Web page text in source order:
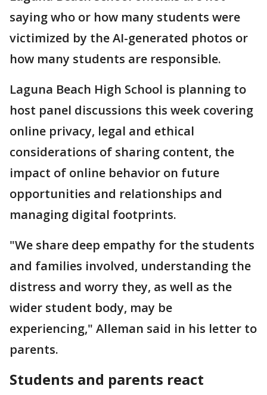
saying who or how many students were
victimized by the AI-generated photos or
how many students are responsible.
Laguna Beach High School is planning to
host panel discussions this week covering
online privacy, legal and ethical
considerations of sharing content, the
impact of online behavior on future
opportunities and relationships and
managing digital footprints.
"We share deep empathy for the students
and families involved, understanding the
distress and worry they, as well as the
wider student body, may be
experiencing," Alleman said in his letter to
parents.
Students and parents react